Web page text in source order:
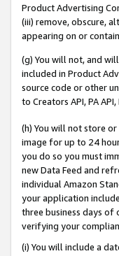
Product Advertising
(iii) remove, obscure,
appearing on or
(g) You will not, and
included in Product
source code or other
to Creators API, PA
(h) You will not store
image for up to 24
you do so you must
new Data Feed and
individual Amazon
your application
three business days
verifying your
(i) You will include a